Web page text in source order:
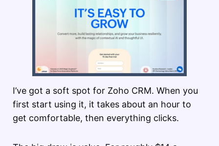
I’ve got a soft spot for Zoho CRM. When you
first start using it, it takes about an hour to
get comfortable, then everything clicks.